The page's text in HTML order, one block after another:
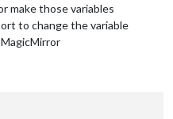
make those variables
to change the variable